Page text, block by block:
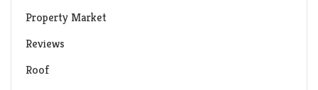
Property Market
Reviews
Roof